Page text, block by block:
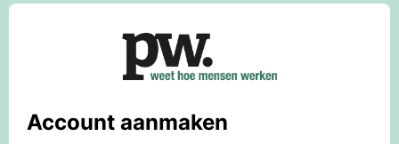
Account aanmaken